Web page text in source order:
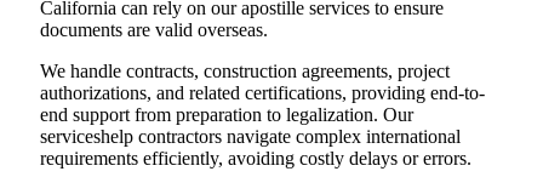
California can rely on our apostille services to ensure
documents are valid overseas.
We handle contracts, construction agreements, project
authorizations, and related certifications, providing end-to-
end support from preparation to legalization. Our
serviceshelp contractors navigate complex international
requirements efficiently, avoiding costly delays or errors.